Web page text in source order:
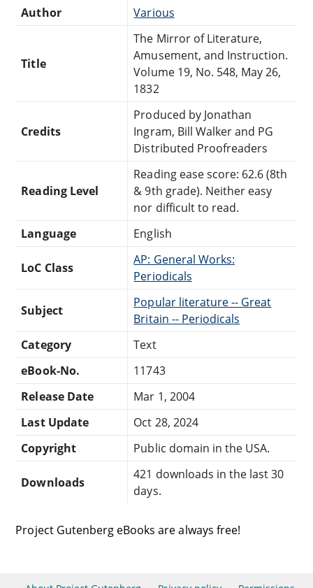
Author Various
Title
The Mirror of Literature,
Amusement, and Instruction.
Volume 19, No. 548, May 26,
1832
Credits
Produced by Jonathan
Ingram, Bill Walker and PG
Distributed Proofreaders
Reading Level
Reading ease score: 62.6 (8th
& 9th grade). Neither easy
nor difficult to read.
Language
English
LoC Class
AP: General Works:
Periodicals
Subject
Popular literature -- Great
Britain -- Periodicals
Category
Text
eBook-No.
11743
Release Date
Mar 1, 2004
Last Update
Oct 28, 2024
Copyright
Public domain in the USA.
Downloads
421 downloads in the last 30
days.
Project Gutenberg eBooks are always free!